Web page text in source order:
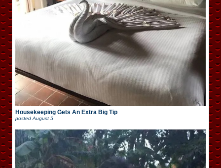
Housekeeping Gets An Extra Big Tip
posted August 5